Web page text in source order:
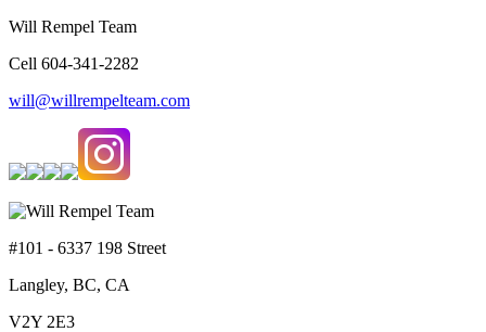
Will Rempel Team
Cell 604-341-2282
will@willrempelteam.com
#101 - 6337 198 Street
Langley, BC, CA
V2Y 2E3